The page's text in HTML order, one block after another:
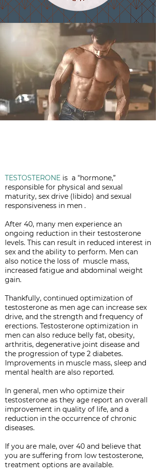
TESTOSTERONE is a "hormone,”
responsible for physical and sexual
maturity, sex drive (libido) and sexual
responsiveness in men .
After 40, many men experience an
ongoing reduction in their testosterone
levels. This can result in reduced interest in
sex and the ability to perform. Men can
also notice the loss of muscle mass,
increased fatigue and abdominal weight
gain.
Thankfully, continued optimization of
testosterone as men age can increase sex
drive, and the strength and frequency of
erections. Testosterone optimization in
men can also reduce belly fat, obesity,
arthritis, degenerative joint disease and
the progression of type 2 diabetes.
Improvements in muscle mass, sleep and
mental health are also reported.
In general, men who optimize their
testosterone as they age report an overall
improvement in quality of life, and a
reduction in the occurrence of chronic
diseases.
If you are male, over 40 and believe that
you are suffering from low testosterone,
treatment options are available.